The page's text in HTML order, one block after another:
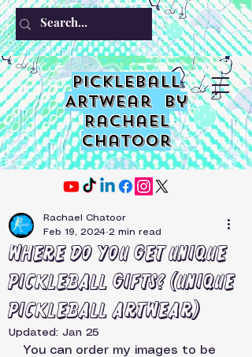
PIckleball
ARTwear by
Rachael
Chatoor
Where do you get unique
Pickleball Gifts? (unique
pickleball ARTwear)
Rachael Chatoor
Feb 19, 2024 2 min read
Updated: Jan 25
You can order my images to be